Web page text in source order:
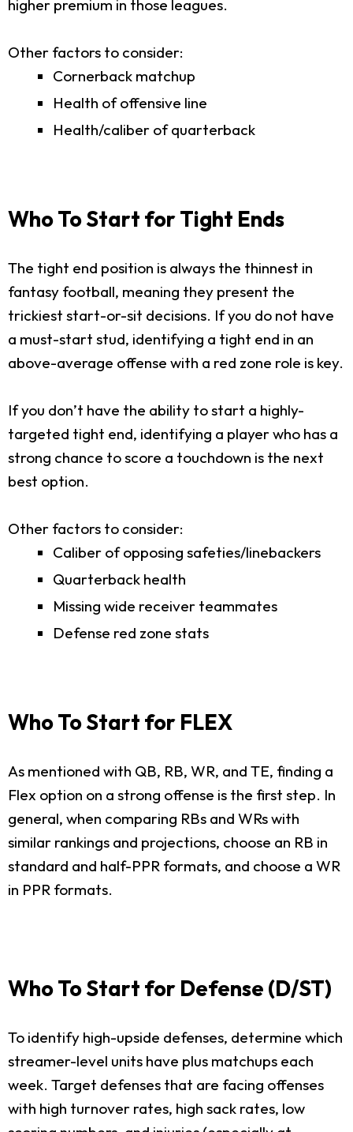
higher premium in those leagues.
Other factors to consider:
Cornerback matchup
Health of offensive line
Health/caliber of quarterback
Who To Start for Tight Ends
The tight end position is always the thinnest in
fantasy football, meaning they present the
trickiest start-or-sit decisions. If you do not have
a must-start stud, identifying a tight end in an
above-average offense with a red zone role is key.
If you don’t have the ability to start a highly-
targeted tight end, identifying a player who has a
strong chance to score a touchdown is the next
best option.
Other factors to consider:
Caliber of opposing safeties/linebackers
Quarterback health
Missing wide receiver teammates
Defense red zone stats
Who To Start for FLEX
As mentioned with QB, RB, WR, and TE, finding a
Flex option on a strong offense is the first step. In
general, when comparing RBs and WRs with
similar rankings and projections, choose an RB in
standard and half-PPR formats, and choose a WR
in PPR formats.
Who To Start for Defense (D/ST)
To identify high-upside defenses, determine which
streamer-level units have plus matchups each
week. Target defenses that are facing offenses
with high turnover rates, high sack rates, low